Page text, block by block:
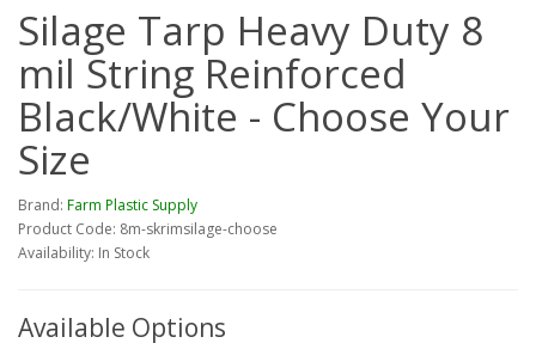
Silage Tarp Heavy Duty 8
mil String Reinforced
Black/White - Choose Your
Size
Brand: Farm Plastic Supply
Product Code: 8m-skrimsilage-choose
Availability: In Stock
Available Options